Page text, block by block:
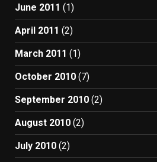
June 2011 (1)
April 2011 (2)
March 2011 (1)
October 2010 (7)
September 2010 (2)
August 2010 (2)
July 2010 (2)